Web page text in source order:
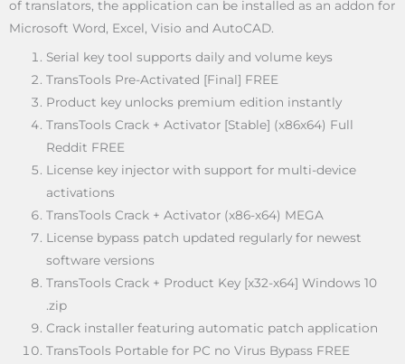
of translators, the application can be installed as an addon for
Microsoft Word, Excel, Visio and AutoCAD.
Serial key tool supports daily and volume keys
TransTools Pre-Activated [Final] FREE
Product key unlocks premium edition instantly
TransTools Crack + Activator [Stable] (x86x64) Full
Reddit FREE
License key injector with support for multi-device
activations
TransTools Crack + Activator (x86-x64) MEGA
License bypass patch updated regularly for newest
software versions
TransTools Crack + Product Key [x32-x64] Windows 10
.zip
Crack installer featuring automatic patch application
TransTools Portable for PC no Virus Bypass FREE